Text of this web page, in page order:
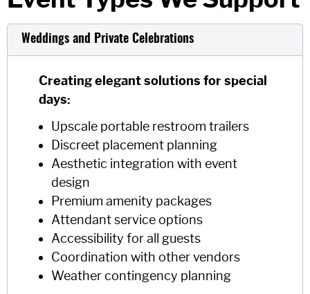
Weddings and Private Celebrations
Creating elegant solutions for special
days:
Upscale portable restroom trailers
Discreet placement planning
Aesthetic integration with event
design
Premium amenity packages
Attendant service options
Accessibility for all guests
Coordination with other vendors
Weather contingency planning